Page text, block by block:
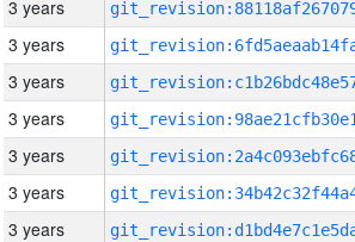
3 years
3 years
3 years
3 years
3 years
3 years
3 years